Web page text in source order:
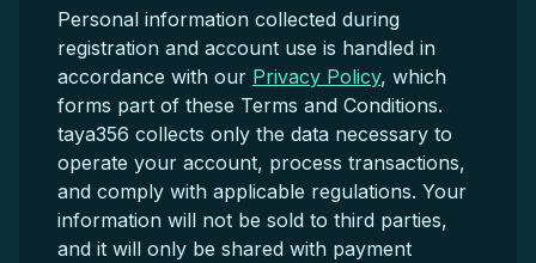
Personal information collected during
registration and account use is handled in
accordance with our Privacy Policy, which
forms part of these Terms and Conditions.
taya356 collects only the data necessary to
operate your account, process transactions,
and comply with applicable regulations. Your
information will not be sold to third parties,
and it will only be shared with payment